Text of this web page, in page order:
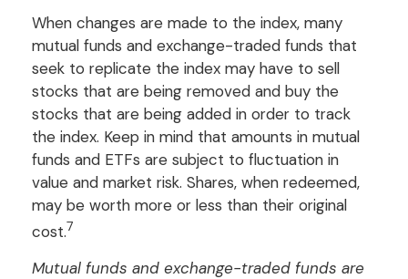
When changes are made to the index, many
mutual funds and exchange-traded funds that
seek to replicate the index may have to sell
stocks that are being removed and buy the
stocks that are being added in order to track
the index. Keep in mind that amounts in mutual
funds and ETFs are subject to fluctuation in
value and market risk. Shares, when redeemed,
may be worth more or less than their original
cost.7
Mutual funds and exchange-traded funds are